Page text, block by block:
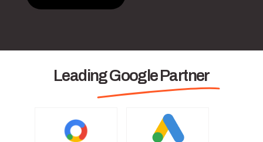
Leading Google Partner